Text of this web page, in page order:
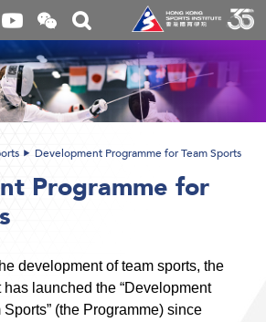
Open
and
close
the
WeChat
QR
code
Toggle
search
box
Development Programme for Team Sports
Programme for
development of team sports, the
launched the “Development
(the Programme) since